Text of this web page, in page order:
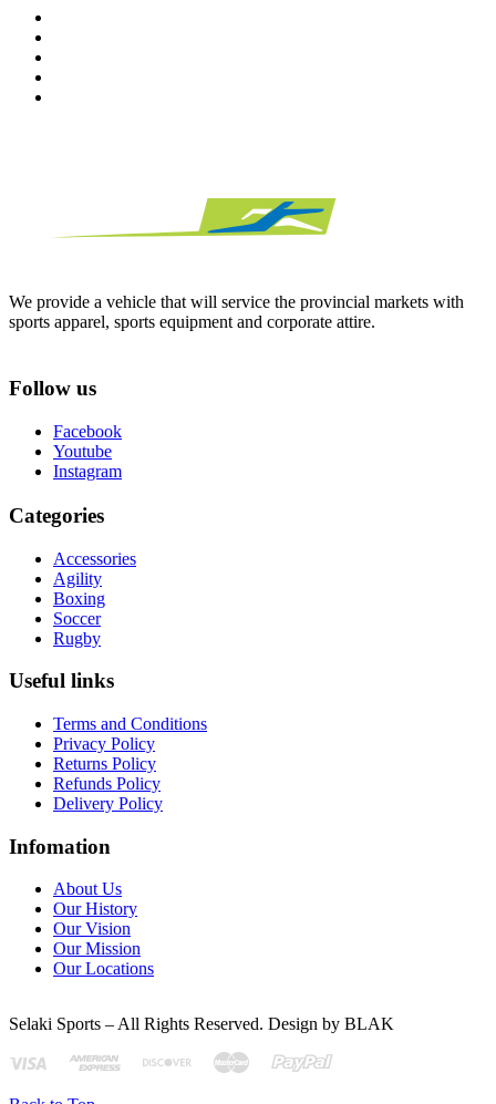
We provide a vehicle that will service the provincial markets with
sports apparel, sports equipment and corporate attire.
Follow us
Facebook
Youtube
Instagram
Categories
Accessories
Agility
Boxing
Soccer
Rugby
Useful links
Terms and Conditions
Privacy Policy
Returns Policy
Refunds Policy
Delivery Policy
Infomation
About Us
Our History
Our Vision
Our Mission
Our Locations
Selaki Sports – All Rights Reserved. Design by BLAK